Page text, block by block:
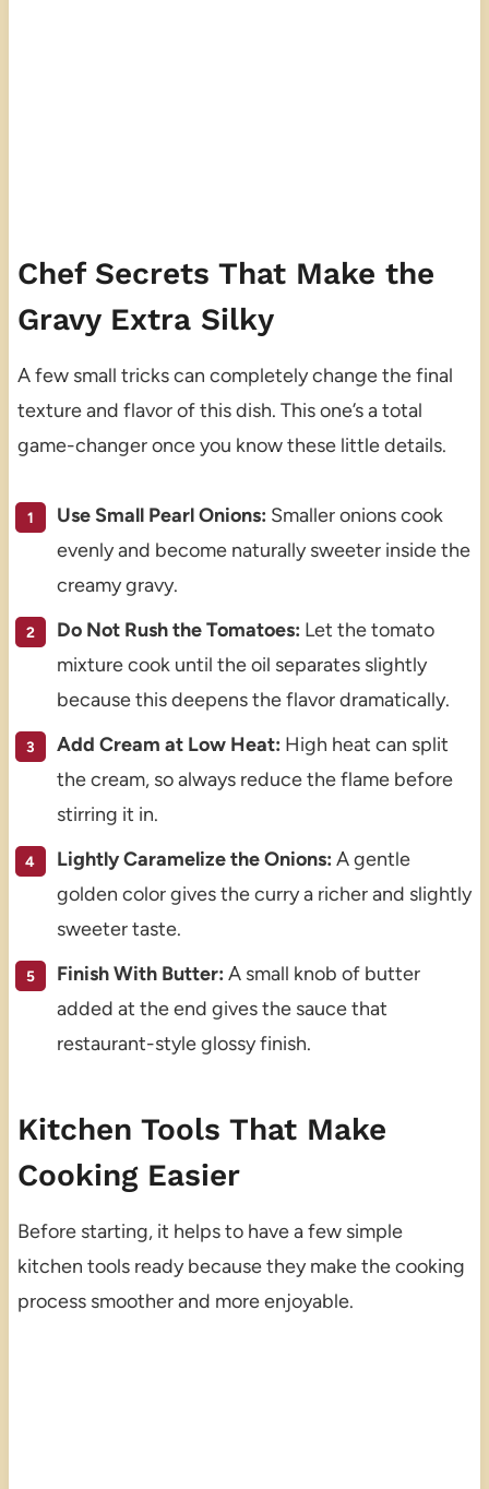
Chef Secrets That Make the
Gravy Extra Silky
A few small tricks can completely change the final
texture and flavor of this dish. This one’s a total
game-changer once you know these little details.
Use Small Pearl Onions: Smaller onions cook
evenly and become naturally sweeter inside the
creamy gravy.
Do Not Rush the Tomatoes: Let the tomato
mixture cook until the oil separates slightly
because this deepens the flavor dramatically.
Add Cream at Low Heat: High heat can split
the cream, so always reduce the flame before
stirring it in.
Lightly Caramelize the Onions: A gentle
golden color gives the curry a richer and slightly
sweeter taste.
Finish With Butter: A small knob of butter
added at the end gives the sauce that
restaurant-style glossy finish.
Kitchen Tools That Make
Cooking Easier
Before starting, it helps to have a few simple
kitchen tools ready because they make the cooking
process smoother and more enjoyable.